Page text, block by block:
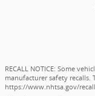
RECALL NOTICE: Some
manufacturer safety recalls.
https://www.nhtsa.gov/